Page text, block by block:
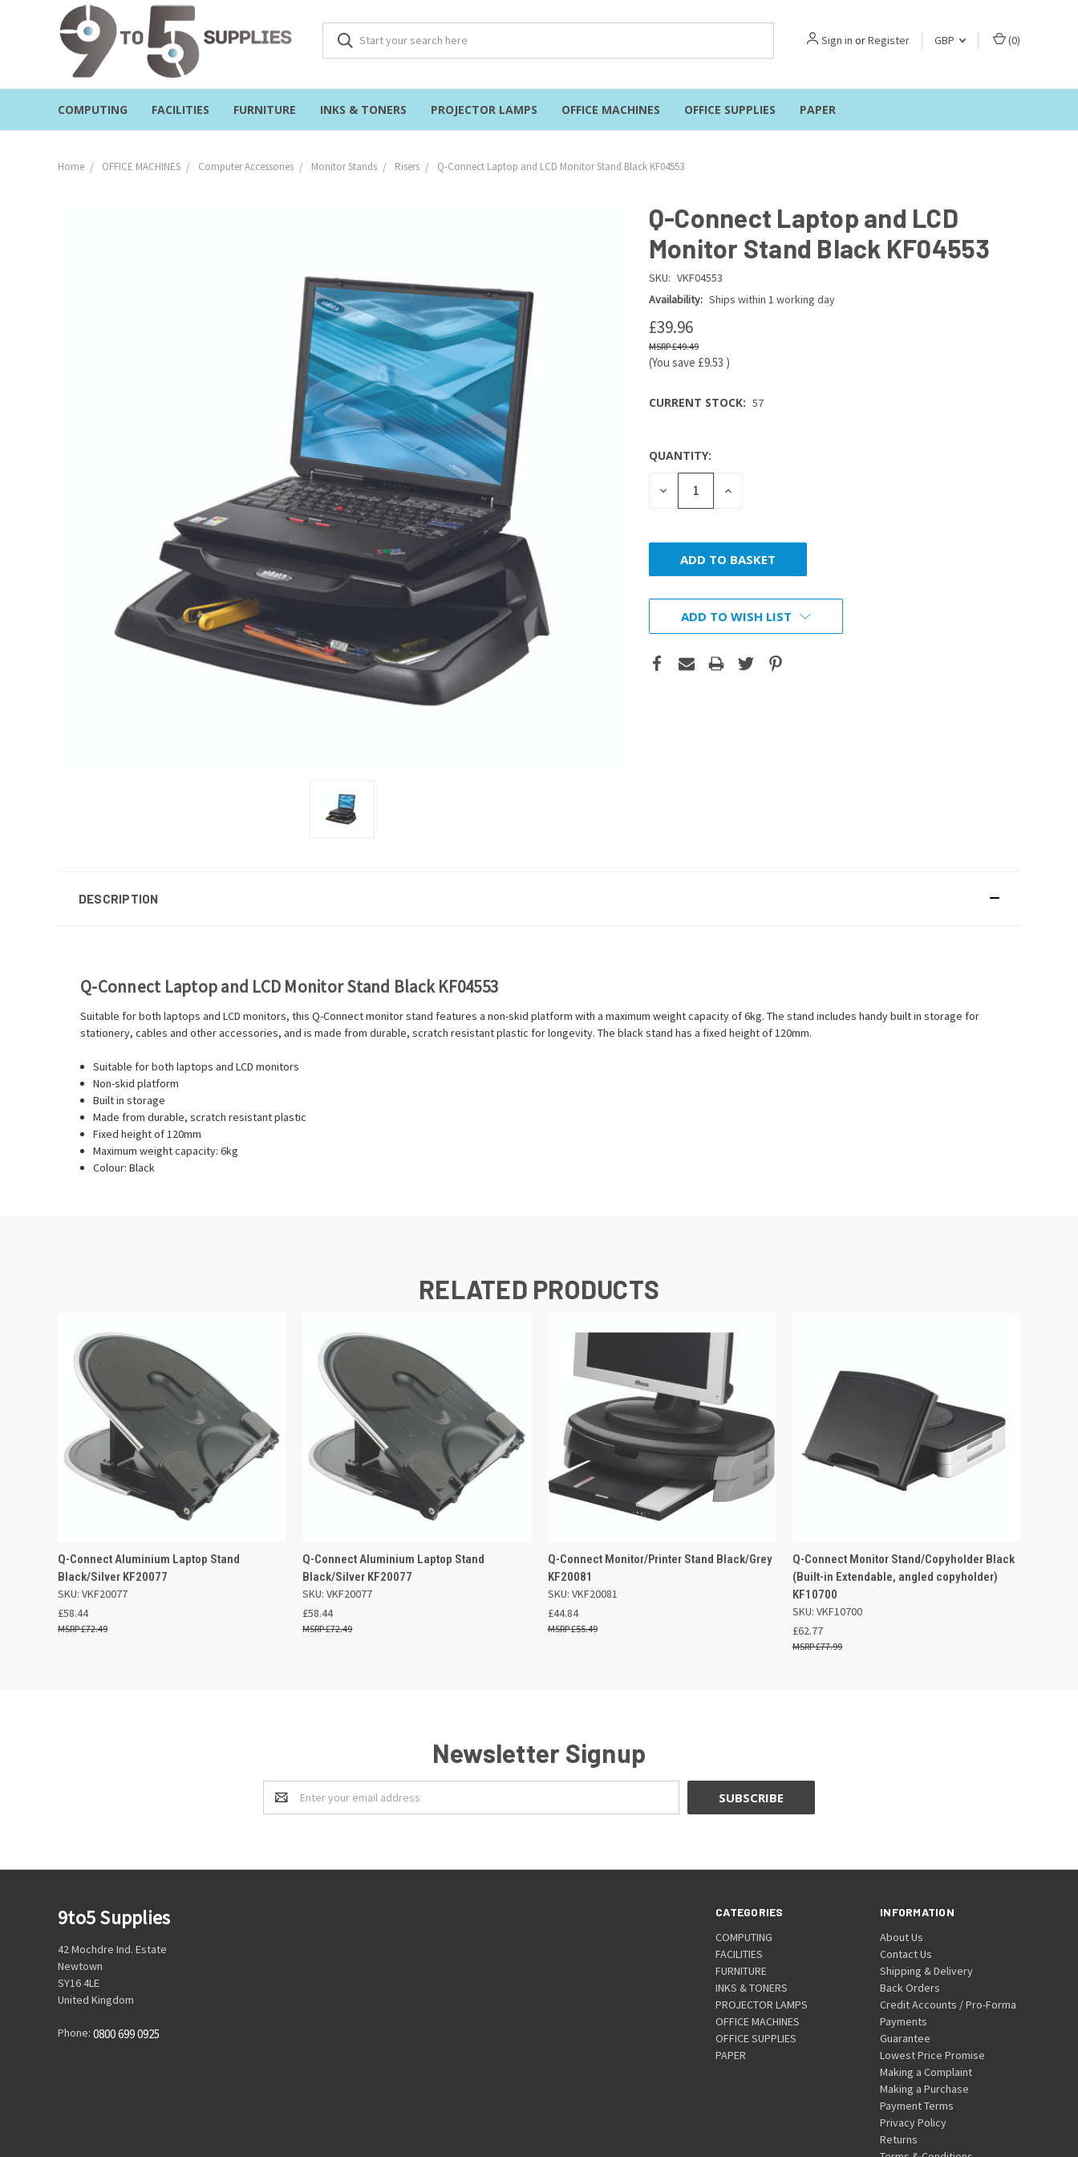
Sign in orRegister GBP (0)
COMPUTING FACILITIES FURNITURE INKS & TONERS PROJECTOR LAMPS OFFICE MACHINES OFFICE SUPPLIES PAPER
Home OFFICE MACHINES Computer Accessories Monitor Stands Risers Q-Connect Laptop and LCD Monitor Stand Black KF04553
Q-Connect Laptop and LCD
Monitor Stand Black KF04553
SKU: VKF04553
Availability: Ships within 1 working day
£39.96
£49.49
(You save £9.53 )
CURRENT STOCK: 57
QUANTITY:
DECREASE
QUANTITY:
INCREASE
ADD TO WISH LIST
DESCRIPTION
Q-Connect Laptop and LCD Monitor Stand Black KF04553
Suitable for both laptops and LCD monitors, this Q-Connect monitor stand features a non-skid platform with a maximum weight capacity of 6kg. The stand includes handy built in storage for
stationery, cables and other accessories, and is made from durable, scratch resistant plastic for longevity. The black stand has a fixed height of 120mm.
Suitable for both laptops and LCD monitors
Non-skid platform
Built in storage
Made from durable, scratch resistant plastic
Fixed height of 120mm
Maximum weight capacity: 6kg
Colour: Black
RELATED PRODUCTS
QUICK VIEW ADD TO BASKET
Q-Connect Aluminium Laptop Stand
Black/Silver KF20077
SKU: VKF20077
£58.44
£72.49
QUICK VIEW ADD TO BASKET
Q-Connect Aluminium Laptop Stand
Black/Silver KF20077
SKU: VKF20077
£58.44
£72.49
QUICK VIEW ADD TO BASKET
Q-Connect Monitor/Printer Stand Black/Grey
KF20081
SKU: VKF20081
£44.84
£55.49
QUICK VIEW ADD TO BASKET
Q-Connect Monitor Stand/Copyholder Black
(Built-in Extendable, angled copyholder)
KF10700
SKU: VKF10700
£62.77
£77.99
Newsletter Signup
Email
Address
CATEGORIES
COMPUTING
FACILITIES
FURNITURE
INKS & TONERS
PROJECTOR LAMPS
OFFICE MACHINES
OFFICE SUPPLIES
PAPER
INFORMATION
About Us
Contact Us
Shipping & Delivery
Back Orders
Credit Accounts / Pro-Forma
Payments
Guarantee
Lowest Price Promise
Making a Complaint
Making a Purchase
Payment Terms
Privacy Policy
Returns
9to5 Supplies
42 Mochdre Ind. Estate
Newtown
SY16 4LE
United Kingdom
Phone: 0800 699 0925